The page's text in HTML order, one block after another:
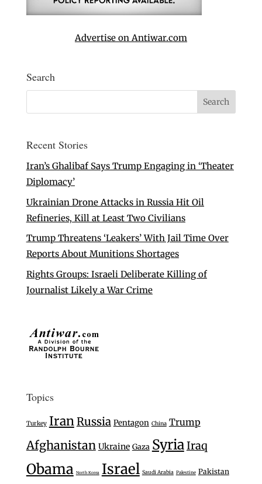
Advertise on Antiwar.com
Search
Recent Stories
Iran’s Ghalibaf Says Trump Engaging in ‘Theater
Diplomacy’
Ukrainian Drone Attacks in Russia Hit Oil
Refineries, Kill at Least Two Civilians
Trump Threatens ‘Leakers’ With Jail Time Over
Reports About Munitions Shortages
Rights Groups: Israeli Deliberate Killing of
Journalist Likely a War Crime
Topics
Turkey IranRussia Pentagon China Trump
Afghanistan Ukraine Gaza SyriaIraq
Obama North Korea Israel Saudi Arabia Palestine Pakistan